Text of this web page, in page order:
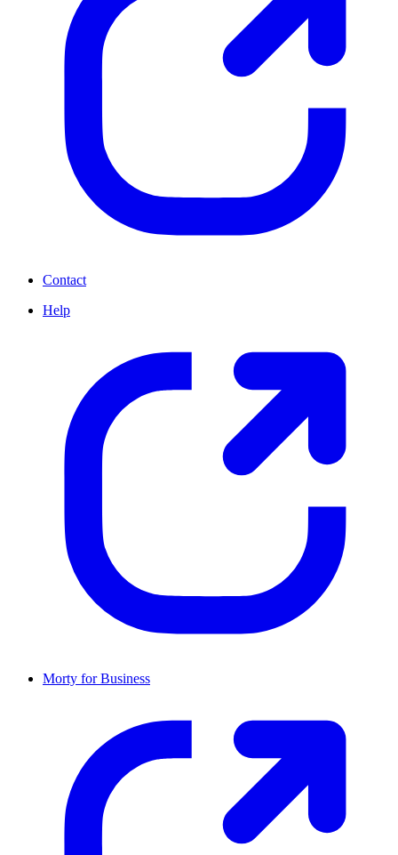
Contact
Help
Morty for Business